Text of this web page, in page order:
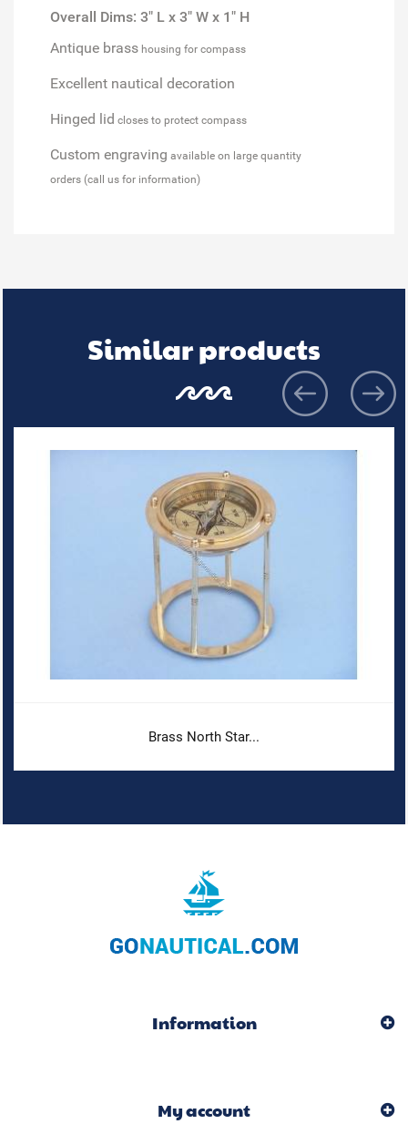
Overall Dims: 3" L x 3" W x 1" H
Antique brass housing for compass
Excellent nautical decoration
Hinged lid closes to protect compass
Custom engraving available on large quantity
orders (call us for information)
Similar products
Brass North Star...
Information
My account